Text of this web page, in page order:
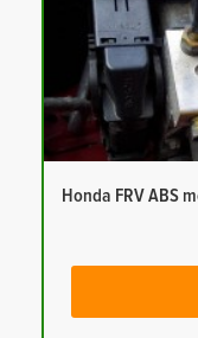
Honda FRV ABS